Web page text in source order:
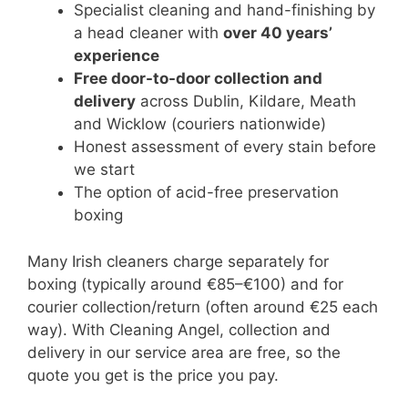
Specialist cleaning and hand-finishing by
a head cleaner with over 40 years’
experience
Free door-to-door collection and
delivery across Dublin, Kildare, Meath
and Wicklow (couriers nationwide)
Honest assessment of every stain before
we start
The option of acid-free preservation
boxing
Many Irish cleaners charge separately for
boxing (typically around €85–€100) and for
courier collection/return (often around €25 each
way). With Cleaning Angel, collection and
delivery in our service area are free, so the
quote you get is the price you pay.